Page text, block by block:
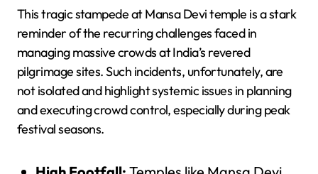
This tragic stampede at Mansa Devi temple is a stark
reminder of the recurring challenges faced in
managing massive crowds at India’s revered
pilgrimage sites. Such incidents, unfortunately, are
not isolated and highlight systemic issues in planning
and executing crowd control, especially during peak
festival seasons.